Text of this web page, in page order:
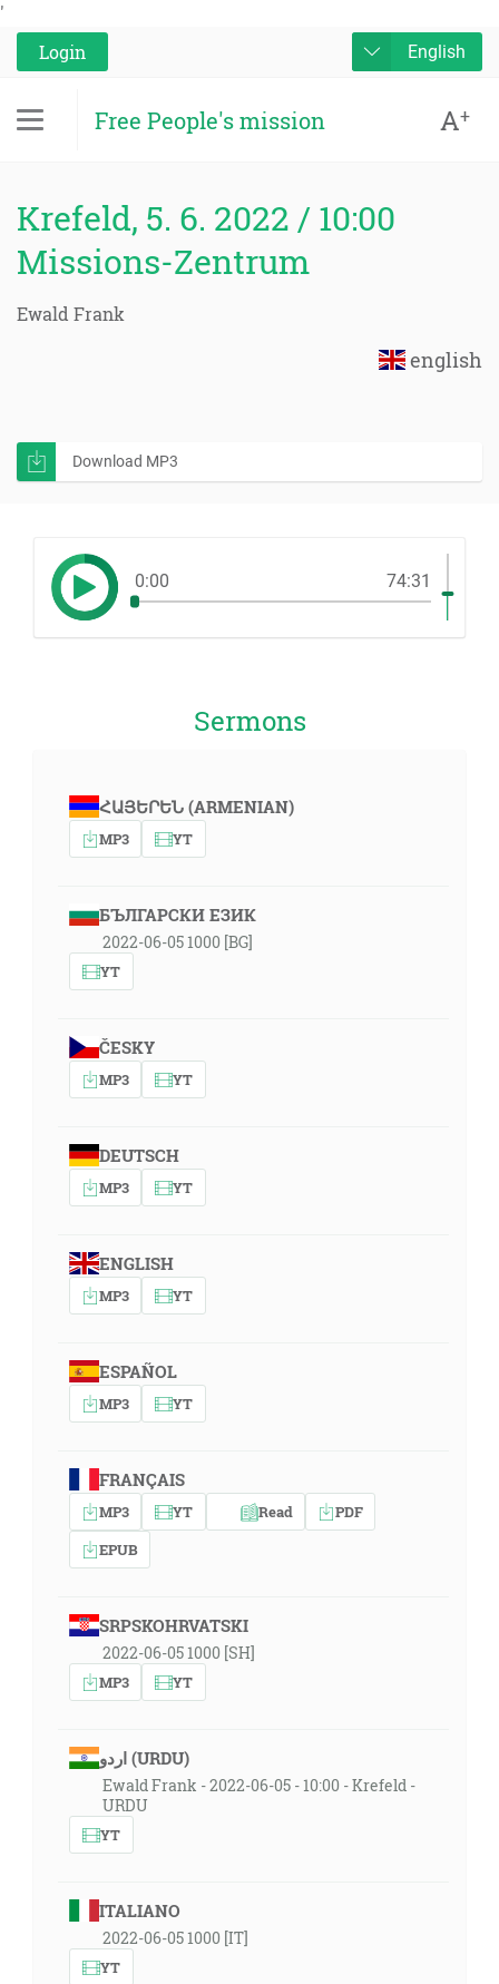
'
Login
English
Free People's mission A+
Krefeld, 5. 6. 2022 / 10:00
Missions-Zentrum
Ewald Frank
english
Download MP3
0:00 74:31
Sermons
ՀԱՅԵՐԵՆ (ARMENIAN)
MP3 YT
БЪЛГАРСКИ ЕЗИК
2022-06-05 1000 [BG]
YT
ČESKY
MP3 YT
DEUTSCH
MP3 YT
ENGLISH
MP3 YT
ESPAÑOL
MP3 YT
FRANÇAIS
MP3 YT Read
PDF
EPUB
SRPSKOHRVATSKI
2022-06-05 1000 [SH]
MP3 YT
اردو (URDU)
Ewald Frank - 2022-06-05 - 10:00 - Krefeld -
URDU
YT
ITALIANO
2022-06-05 1000 [IT]
YT